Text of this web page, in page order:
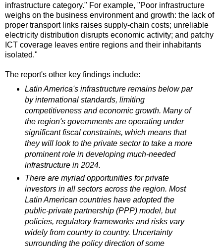
infrastructure category." For example, "Poor infrastructure
weighs on the business environment and growth: the lack of
proper transport links raises supply‑chain costs; unreliable
electricity distribution disrupts economic activity; and patchy
ICT coverage leaves entire regions and their inhabitants
isolated."
The report's other key findings include:
Latin America's infrastructure remains below par
by international standards, limiting
competitiveness and economic growth. Many of
the region's governments are operating under
significant fiscal constraints, which means that
they will look to the private sector to take a more
prominent role in developing much-needed
infrastructure in 2024.
There are myriad opportunities for private
investors in all sectors across the region. Most
Latin American countries have adopted the
public-private partnership (PPP) model, but
policies, regulatory frameworks and risks vary
widely from country to country. Uncertainty
surrounding the policy direction of some